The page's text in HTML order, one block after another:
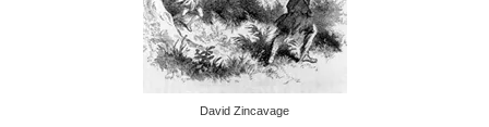
David Zincavage